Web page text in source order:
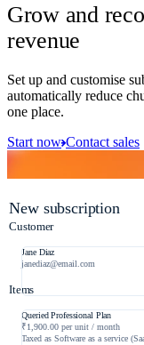
Grow and
revenue
Set up and customise
automatically reduce
one place.
Start now Contact sales
New subscription
Customer
Jane Diaz
janediaz@email.com
Items
Queried Professional Plan
₹1,900.00 per unit / month
Taxed as Software as a service